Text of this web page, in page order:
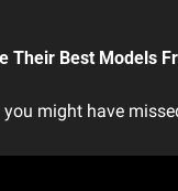
Their Best Models
you might have